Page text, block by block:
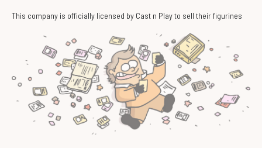
This company is officially licensed by Cast n Play to sell their figurines